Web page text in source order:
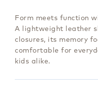
Jane
Jane
Form meets function
A lightweight leather
closures, its memory
comfortable for
kids alike.